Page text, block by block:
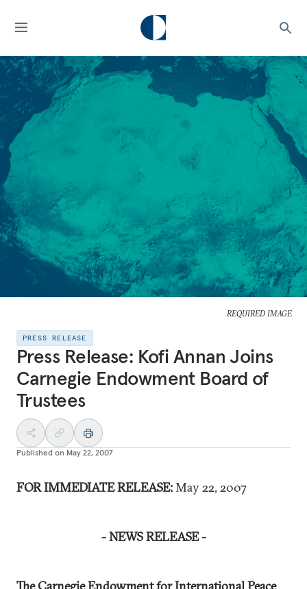
REQUIRED IMAGE
PRESS RELEASE
Press Release: Kofi Annan Joins
Carnegie Endowment Board of
Trustees
Published on May 22, 2007
FOR IMMEDIATE RELEASE:May 22, 2007
- NEWS RELEASE -